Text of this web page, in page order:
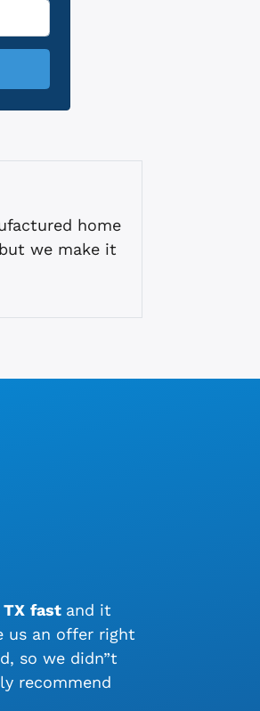
home
we make it
fast and it
us an offer right
so we didn”t
recommend